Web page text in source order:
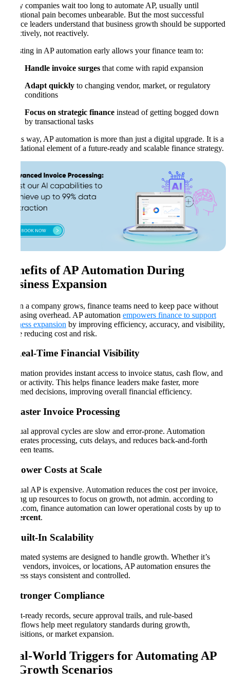
Many companies wait too long to automate AP, usually until
operational pain becomes unbearable. But the most successful
finance leaders understand that business growth should be supported
proactively, not reactively.
Investing in AP automation early allows your finance team to:
Handle invoice surges that come with rapid expansion
Adapt quickly to changing vendor, market, or regulatory
conditions
Focus on strategic finance instead of getting bogged down
by transactional tasks
In this way, AP automation is more than just a digital upgrade. It is a
foundational element of a future-ready and scalable finance strategy.
Benefits of AP Automation During
Business Expansion
When a company grows, finance teams need to keep pace without
increasing overhead. AP automation empowers finance to support
business expansion by improving efficiency, accuracy, and visibility,
while reducing cost and risk.
1. Real-Time Financial Visibility
Automation provides instant access to invoice status, cash flow, and
vendor activity. This helps finance leaders make faster, more
informed decisions, improving overall financial efficiency.
2. Faster Invoice Processing
Manual approval cycles are slow and error-prone. Automation
accelerates processing, cuts delays, and reduces back-and-forth
between teams.
3. Lower Costs at Scale
Manual AP is expensive. Automation reduces the cost per invoice,
freeing up resources to focus on growth, not admin. according to
CFO.com, finance automation can lower operational costs by up to
50 percent.
4. Built-In Scalability
Automated systems are designed to handle growth. Whether it’s
more vendors, invoices, or locations, AP automation ensures the
process stays consistent and controlled.
5. Stronger Compliance
Audit-ready records, secure approval trails, and rule-based
workflows help meet regulatory standards during growth,
acquisitions, or market expansion.
Real-World Triggers for Automating AP
in Growth Scenarios